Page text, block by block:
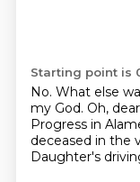
Starting point is
No. What else
my God. Oh,
Progress in
deceased in the
Daughter's